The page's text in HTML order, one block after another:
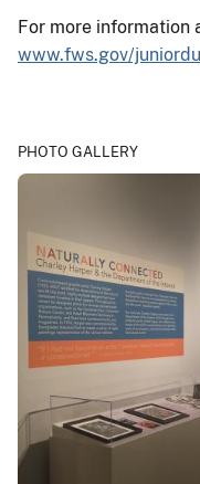
For more information
www.fws.gov/
PHOTO GALLERY